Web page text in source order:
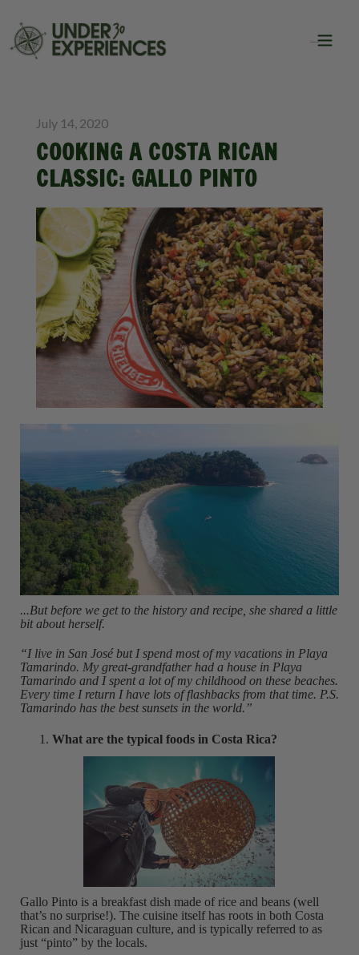
July 14, 2020
COOKING A COSTA RICAN
CLASSIC: GALLO PINTO
...But before we get to the history and recipe, she shared a little
bit about herself.
“I live in San José but I spend most of my vacations in Playa
Tamarindo. My great-grandfather had a house in Playa
Tamarindo and I spent a lot of my childhood on these beaches.
Every time I return I have lots of flashbacks from that time. P.S.
Tamarindo has the best sunsets in the world.”
What are the typical foods in Costa Rica?
Gallo Pinto is a breakfast dish made of rice and beans (well
that’s no surprise!). The cuisine itself has roots in both Costa
Rican and Nicaraguan culture, and is typically referred to as
just “pinto” by the locals.